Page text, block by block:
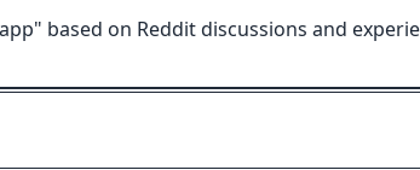
" based on Reddit discussions and